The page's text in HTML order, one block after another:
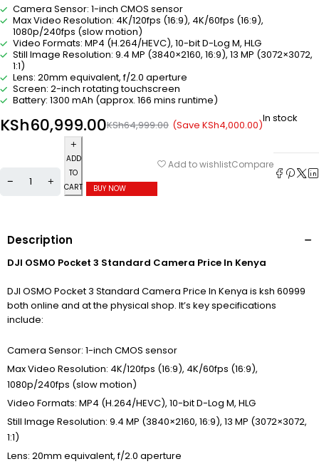
Camera Sensor: 1-inch CMOS sensor
Max Video Resolution: 4K/120fps (16:9), 4K/60fps (16:9),
1080p/240fps (slow motion)
Video Formats: MP4 (H.264/HEVC), 10-bit D-Log M, HLG
Still Image Resolution: 9.4 MP (3840×2160, 16:9), 13 MP (3072×3072,
1:1)
Lens: 20mm equivalent, f/2.0 aperture
Screen: 2-inch rotating touchscreen
Battery: 1300 mAh (approx. 166 mins runtime)
KSh64,999.00
KSh60,999.00 (Save KSh4,000.00)In stock
ADD
TO
CART
BUY NOW
Add to wishlistCompare
Description
DJI OSMO Pocket 3 Standard Camera Price In Kenya
DJI OSMO Pocket 3 Standard Camera Price In Kenya is ksh 60999
both online and at the physical shop. It’s key specifications
include:
Camera Sensor: 1-inch CMOS sensor
Max Video Resolution: 4K/120fps (16:9), 4K/60fps (16:9),
1080p/240fps (slow motion)
Video Formats: MP4 (H.264/HEVC), 10-bit D-Log M, HLG
Still Image Resolution: 9.4 MP (3840×2160, 16:9), 13 MP (3072×3072,
1:1)
Lens: 20mm equivalent, f/2.0 aperture